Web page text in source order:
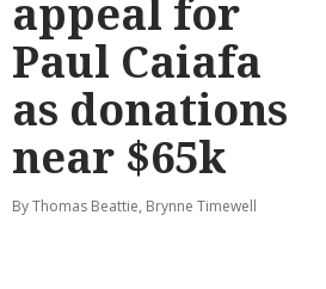
appeal for
Paul Caiafa
as donations
near $65k
By Thomas Beattie, Brynne Timewell